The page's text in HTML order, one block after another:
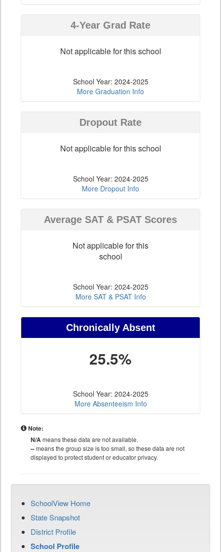
4-Year Grad Rate
Not applicable for this school
School Year: 2024-2025
More Graduation Info
Dropout Rate
Not applicable for this school
School Year: 2024-2025
More Dropout Info
Average SAT & PSAT Scores
Not applicable for this
school
School Year: 2024-2025
More SAT & PSAT Info
Chronically Absent
25.5%
School Year: 2024-2025
More Absenteeism Info
Note:
N/Ameans these data are not available.
--means the group size is too small, so these data are not
displayed to protect student or educator privacy.
SchoolView Home
State Snapshot
District Profile
School Profile